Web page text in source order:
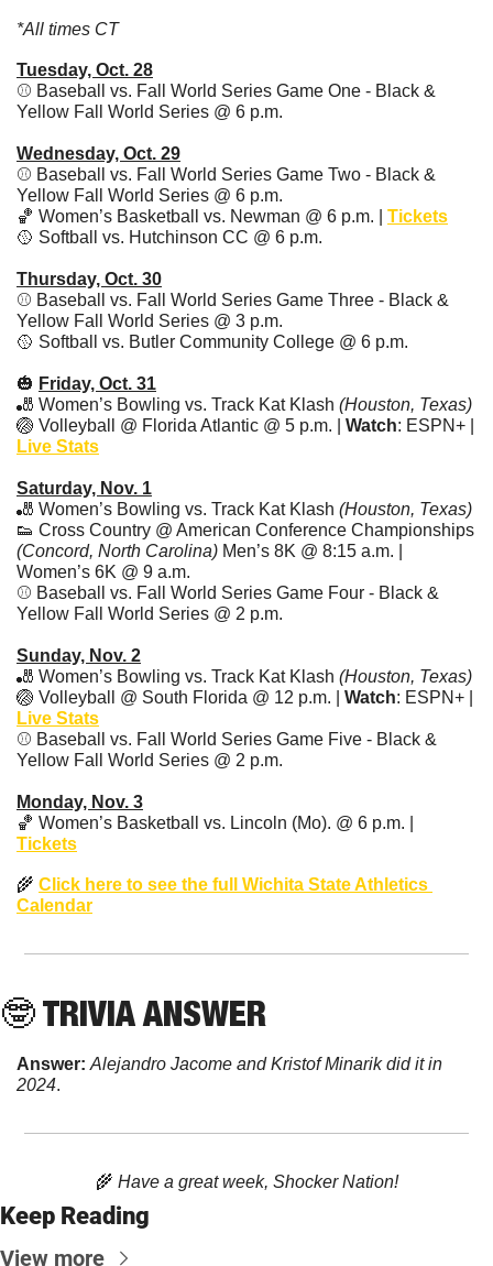
*All times CT
Tuesday, Oct. 28
⚾ Baseball vs. Fall World Series Game One - Black &
Yellow Fall World Series @ 6 p.m.
Wednesday, Oct. 29
⚾ Baseball vs. Fall World Series Game Two - Black &
Yellow Fall World Series @ 6 p.m.
🏀 Women’s Basketball vs. Newman @ 6 p.m. | Tickets
🥎 Softball vs. Hutchinson CC @ 6 p.m.
Thursday, Oct. 30
⚾ Baseball vs. Fall World Series Game Three - Black &
Yellow Fall World Series @ 3 p.m.
🥎 Softball vs. Butler Community College @ 6 p.m.
🎃 Friday, Oct. 31
🎳 Women’s Bowling vs. Track Kat Klash (Houston, Texas)
🏐 Volleyball @ Florida Atlantic @ 5 p.m. | Watch
Live Stats
Saturday, Nov. 1
🎳 Women’s Bowling vs. Track Kat Klash (Houston, Texas)
👟
(Concord, North Carolina) Men’s 8K @ 8:15 a.m. |
Women’s 6K @ 9 a.m.
⚾ Baseball vs. Fall World Series Game Four - Black &
Yellow Fall World Series @ 2 p.m.
Sunday, Nov. 2
🎳 Women’s Bowling vs. Track Kat Klash (Houston, Texas)
🏐 Volleyball @ South Florida @ 12 p.m. | Watch
Live Stats
⚾ Baseball vs. Fall World Series Game Five - Black &
Yellow Fall World Series @ 2 p.m.
Monday, Nov. 3
🏀
Tickets
🌾 Click here to see the full Wichita State Athletics
Calendar
🤓 TRIVIA ANSWER
Answer: Alejandro Jacome and Kristof Minarik did it in
2024.
🌾 Have a great week, Shocker Nation!
Keep Reading
View more